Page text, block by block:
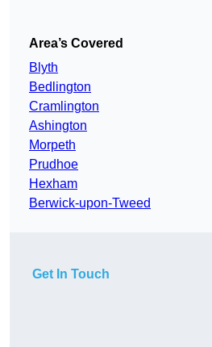
Area’s Covered
Blyth
Bedlington
Cramlington
Ashington
Morpeth
Prudhoe
Hexham
Berwick-upon-Tweed
Get In Touch